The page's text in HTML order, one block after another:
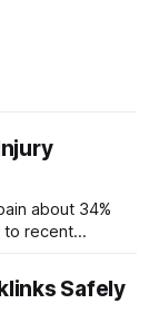
about 34%
to recent
needling to
from deeper
Safely